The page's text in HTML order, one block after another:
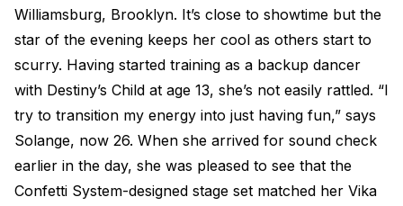
Williamsburg, Brooklyn. It’s close to showtime but the
star of the evening keeps her cool as others start to
scurry. Having started training as a backup dancer
with Destiny’s Child at age 13, she’s not easily rattled. “I
try to transition my energy into just having fun,” says
Solange, now 26. When she arrived for sound check
earlier in the day, she was pleased to see that the
Confetti System-designed stage set matched her Vika